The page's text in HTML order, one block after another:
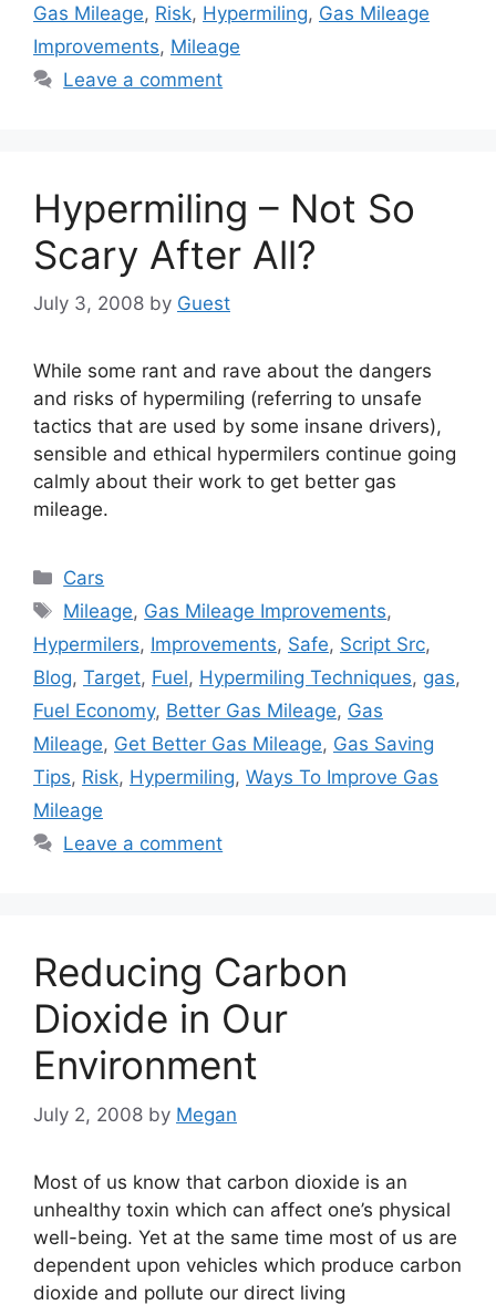
Gas Mileage, Risk, Hypermiling, Gas Mileage
Improvements, Mileage
Leave a comment
Hypermiling – Not So
Scary After All?
July 3, 2008 by Guest
While some rant and rave about the dangers
and risks of hypermiling (referring to unsafe
tactics that are used by some insane drivers),
sensible and ethical hypermilers continue going
calmly about their work to get better gas
mileage.
Categories
Cars
Tags
Mileage, Gas Mileage Improvements,
Hypermilers, Improvements, Safe, Script Src,
Blog, Target, Fuel, Hypermiling Techniques, gas,
Fuel Economy, Better Gas Mileage, Gas
Mileage, Get Better Gas Mileage, Gas Saving
Tips, Risk, Hypermiling, Ways To Improve Gas
Mileage
Leave a comment
Reducing Carbon
Dioxide in Our
Environment
July 2, 2008 by Megan
Most of us know that carbon dioxide is an
unhealthy toxin which can affect one’s physical
well-being. Yet at the same time most of us are
dependent upon vehicles which produce carbon
dioxide and pollute our direct living